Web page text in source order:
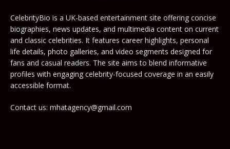
CelebrityBio is a UK-based entertainment site offering concise
biographies, news updates, and multimedia content on current
and classic celebrities. It features career highlights, personal
life details, photo galleries, and video segments designed for
fans and casual readers. The site aims to blend informative
profiles with engaging celebrity-focused coverage in an easily
accessible format.
Contact us: mhatagency@gmail.com